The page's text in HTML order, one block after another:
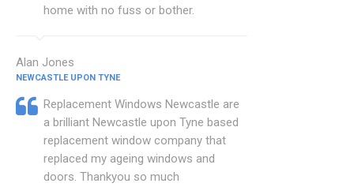
home with no fuss or bother.
Alan Jones
NEWCASTLE UPON TYNE
Replacement Windows Newcastle are
a brilliant Newcastle upon Tyne based
replacement window company that
replaced my ageing windows and
doors. Thankyou so much